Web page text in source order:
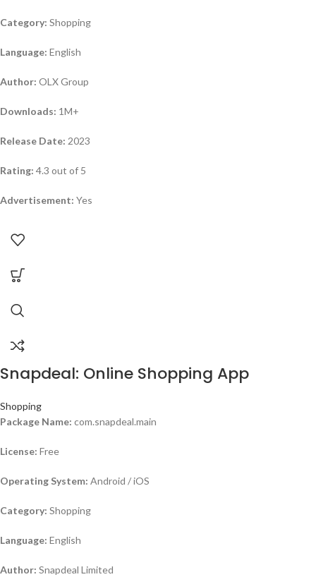
Category: Shopping
Language: English
Author: OLX Group
Downloads: 1M+
Release Date: 2023
Rating: 4.3 out of 5
Advertisement: Yes
Snapdeal: Online Shopping App
Shopping
Package Name: com.snapdeal.main
License: Free
Operating System: Android / iOS
Category: Shopping
Language: English
Author: Snapdeal Limited